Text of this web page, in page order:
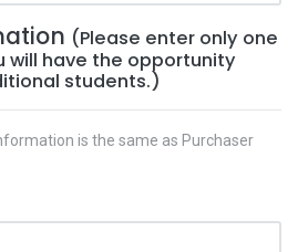
(Please enter only one
will have the opportunity
students.)
is the same as Purchaser